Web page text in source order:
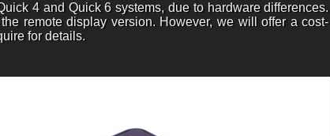
4 and Quick 6 systems, due to hardware differences.
remote display version. However, we will offer a cost-
for details.